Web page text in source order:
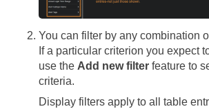
You can filter by any combination
If a particular criterion you expect
use the Add new filter feature to
criteria.
Display filters apply to all table